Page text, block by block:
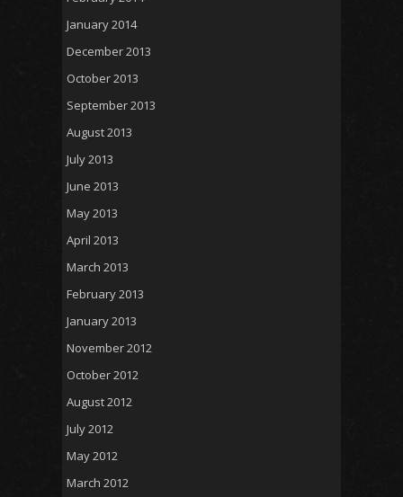
January 2014
December 2013
October 2013
September 2013
August 2013
July 2013
June 2013
May 2013
April 2013
March 2013
February 2013
January 2013
November 2012
October 2012
August 2012
July 2012
May 2012
March 2012